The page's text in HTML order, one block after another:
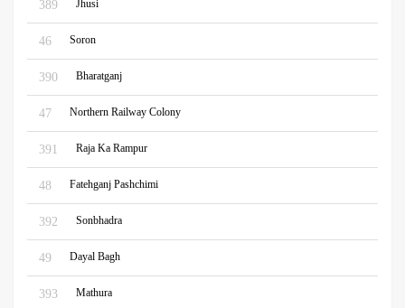
389 Jhusi
46 Soron
390 Bharatganj
47 Northern Railway Colony
391 Raja Ka Rampur
48 Fatehganj Pashchimi
392 Sonbhadra
49 Dayal Bagh
393 Mathura